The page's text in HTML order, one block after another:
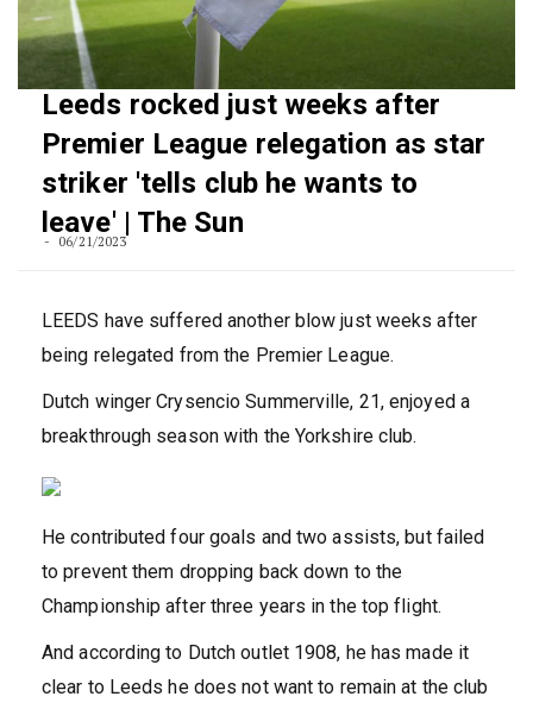
Leeds rocked just weeks after
Premier League relegation as star
striker 'tells club he wants to
leave' | The Sun
06/21/2023
LEEDS have suffered another blow just weeks after
being relegated from the Premier League.
Dutch winger Crysencio Summerville, 21, enjoyed a
breakthrough season with the Yorkshire club.
He contributed four goals and two assists, but failed
to prevent them dropping back down to the
Championship after three years in the top flight.
And according to Dutch outlet 1908, he has made it
clear to Leeds he does not want to remain at the club